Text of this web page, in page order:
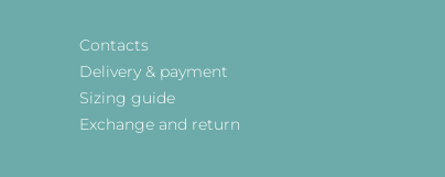
Contacts
Delivery & payment
Sizing guide
Exchange and return